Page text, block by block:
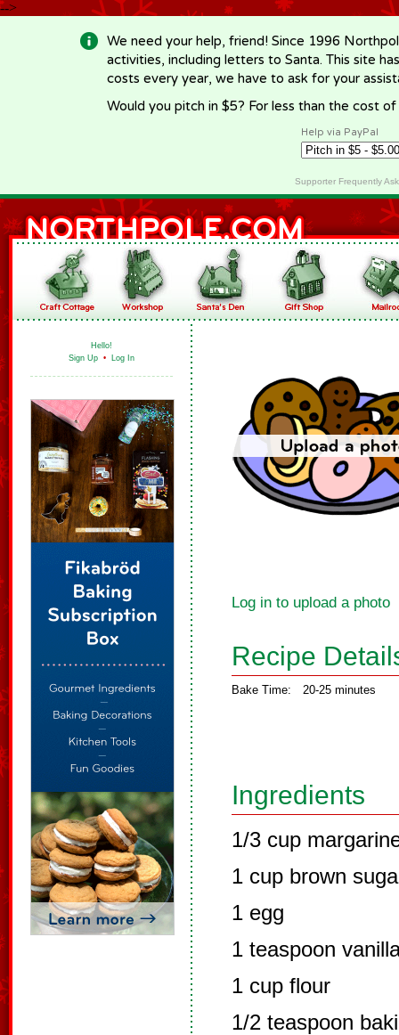
-->
We need your help, friend! Since 1996
activities, including letters to Santa. This site
costs every year, we have to ask for your
Would you pitch in $5? For less than the cost
Help via PayPal
Supporter Frequently
Hello!
Sign Up • Log In
Log in to upload a photo
Recipe
Bake Time: 20-25 minutes
Ingredients
1/3 cup
1 cup brown
1 egg
1 teaspoon
1 cup flour
1/2 teaspoon